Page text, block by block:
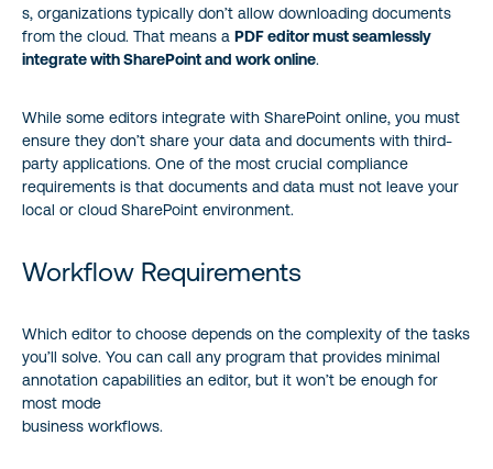
s, organizations typically don’t allow downloading documents
from the cloud. That means a PDF editor must seamlessly
integrate with SharePoint and work online.
While some editors integrate with SharePoint online, you must
ensure they don’t share your data and documents with third-
party applications. One of the most crucial compliance
requirements is that documents and data must not leave your
local or cloud SharePoint environment.
Workflow Requirements
Which editor to choose depends on the complexity of the tasks
you’ll solve. You can call any program that provides minimal
annotation capabilities an editor, but it won’t be enough for
most mode
business workflows.